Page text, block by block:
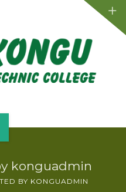
konguadmin
BY KONGUADMIN